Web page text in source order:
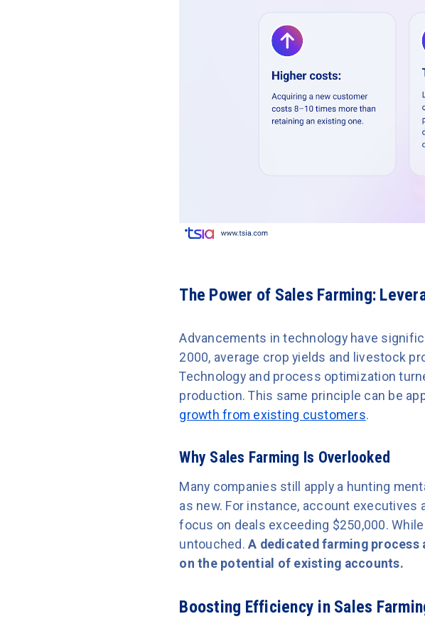
The Power of Sales Farming:
Advancements in technology have
2000, average crop yields and livestock
Technology and process optimization
production. This same principle can be
growth from existing customers.
Why Sales Farming Is Overlooked
Many companies still apply a hunting
as new. For instance, account
focus on deals exceeding $250,000.
untouched.A dedicated farming
on the potential of existing accounts.
Boosting Efficiency in Sales